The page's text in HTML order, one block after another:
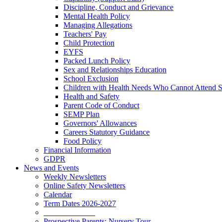
Discipline, Conduct and Grievance
Mental Health Policy
Managing Allegations
Teachers' Pay
Child Protection
EYFS
Packed Lunch Policy
Sex and Relationships Education
School Exclusion
Children with Health Needs Who Cannot Attend
Health and Safety
Parent Code of Conduct
SEMP Plan
Governors' Allowances
Careers Statutory Guidance
Food Policy
Financial Information
GDPR
News and Events
Weekly Newsletters
Online Safety Newsletters
Calendar
Term Dates 2026-2027